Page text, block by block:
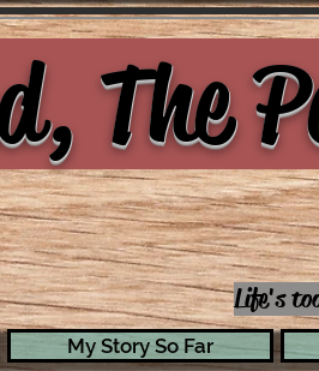
The
Life's
My Story So Far